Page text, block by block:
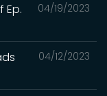
04/19/2023
Ep.
04/12/2023